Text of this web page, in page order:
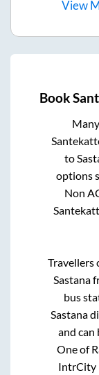
View
Book
to
options
Non
Travellers
Sastana
bus
Sastana
and can
One of
IntrCity